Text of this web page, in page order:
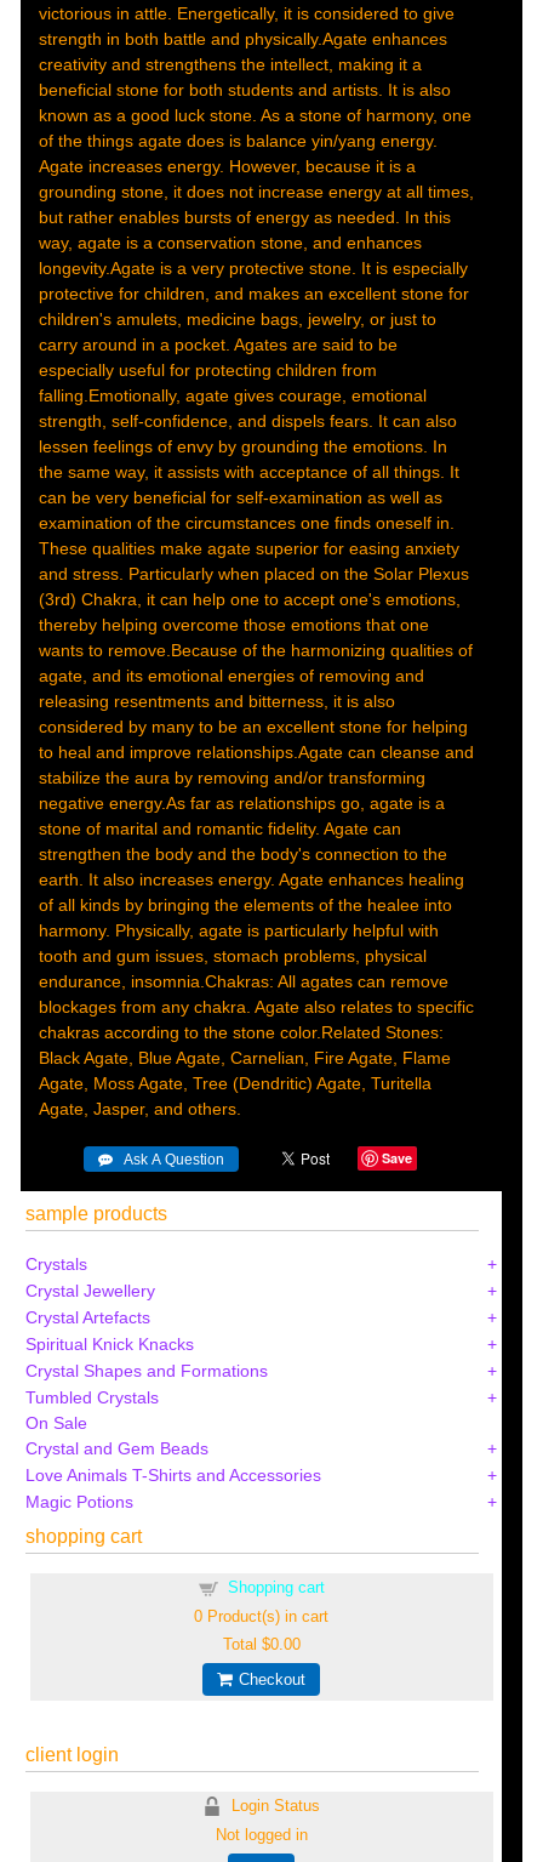
victorious in attle. Energetically, it is considered to give
strength in both battle and physically.Agate enhances
creativity and strengthens the intellect, making it a
beneficial stone for both students and artists. It is also
known as a good luck stone. As a stone of harmony, one
of the things agate does is balance yin/yang energy.
Agate increases energy. However, because it is a
grounding stone, it does not increase energy at all times,
but rather enables bursts of energy as needed. In this
way, agate is a conservation stone, and enhances
longevity.Agate is a very protective stone. It is especially
protective for children, and makes an excellent stone for
children's amulets, medicine bags, jewelry, or just to
carry around in a pocket. Agates are said to be
especially useful for protecting children from
falling.Emotionally, agate gives courage, emotional
strength, self-confidence, and dispels fears. It can also
lessen feelings of envy by grounding the emotions. In
the same way, it assists with acceptance of all things. It
can be very beneficial for self-examination as well as
examination of the circumstances one finds oneself in.
These qualities make agate superior for easing anxiety
and stress. Particularly when placed on the Solar Plexus
(3rd) Chakra, it can help one to accept one's emotions,
thereby helping overcome those emotions that one
wants to remove.Because of the harmonizing qualities of
agate, and its emotional energies of removing and
releasing resentments and bitterness, it is also
considered by many to be an excellent stone for helping
to heal and improve relationships.Agate can cleanse and
stabilize the aura by removing and/or transforming
negative energy.As far as relationships go, agate is a
stone of marital and romantic fidelity. Agate can
strengthen the body and the body's connection to the
earth. It also increases energy. Agate enhances healing
of all kinds by bringing the elements of the healee into
harmony. Physically, agate is particularly helpful with
tooth and gum issues, stomach problems, physical
endurance, insomnia.Chakras: All agates can remove
blockages from any chakra. Agate also relates to specific
chakras according to the stone color.Related Stones:
Black Agate, Blue Agate, Carnelian, Fire Agate, Flame
Agate, Moss Agate, Tree (Dendritic) Agate, Turitella
Agate, Jasper, and others.
Save
sample products
Crystals
Crystal Jewellery
Crystal Artefacts
Spiritual Knick Knacks
Crystal Shapes and Formations
Tumbled Crystals
On Sale
Crystal and Gem Beads
Love Animals T-Shirts and Accessories
Magic Potions
shopping cart
Shopping cart
0 Product(s) in cart
Total $0.00
Checkout
client login
Login Status
Not logged in